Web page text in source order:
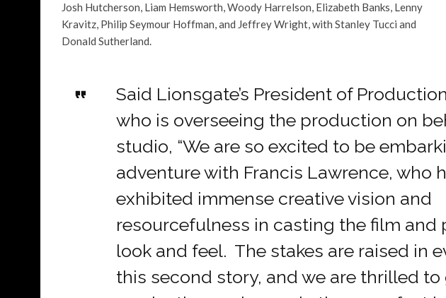
Josh Hutcherson, Liam Hemsworth, Woody Harrelson, Elizabeth Banks, Lenny
Kravitz, Philip Seymour Hoffman, and Jeffrey Wright, with Stanley Tucci and
Donald Sutherland.
Said Lionsgate’s President of
who is overseeing the production on
studio, “We are so excited to be
adventure with Francis Lawrence, who
exhibited immense creative vision and
resourcefulness in casting the film and
look and feel. The stakes are raised in
this second story, and we are thrilled